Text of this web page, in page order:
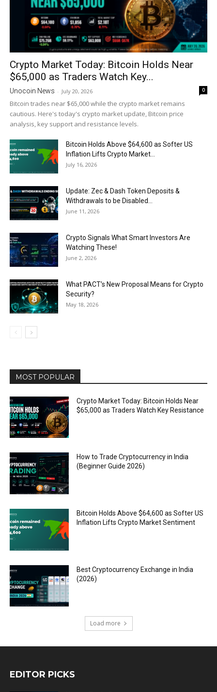
Crypto Market Today: Bitcoin Holds Near
$65,000 as Traders Watch Key...
Unocoin News - July 20, 2026 0
Bitcoin trades near $65,000 while the crypto market remains
cautious. Here's today's crypto market update, Bitcoin price
analysis, key support and resistance levels.
Bitcoin Holds Above $64,600 as Softer US
Inflation Lifts Crypto Market...
July 16, 2026
Update: Zec & Dash Token Deposits &
Withdrawals to be Disabled...
June 11, 2026
Crypto Signals What Smart Investors Are
Watching These!
June 2, 2026
What PACT’s New Proposal Means for Crypto
Security?
May 18, 2026
MOST POPULAR
Crypto Market Today: Bitcoin Holds Near
$65,000 as Traders Watch Key Resistance
How to Trade Cryptocurrency in India
(Beginner Guide 2026)
Bitcoin Holds Above $64,600 as Softer US
Inflation Lifts Crypto Market Sentiment
Best Cryptocurrency Exchange in India
(2026)
Load more
EDITOR PICKS